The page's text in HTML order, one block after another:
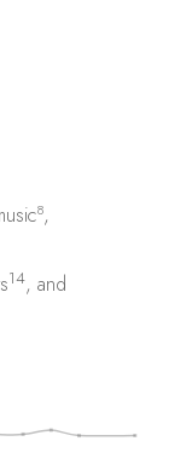
8,
14, and